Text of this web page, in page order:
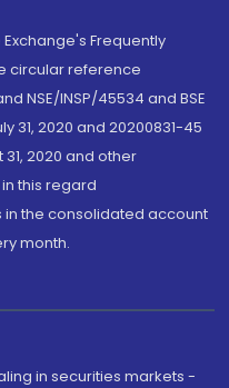
Frequently
circular reference
NSE/INSP/45534 and BSE
31, 2020 and 20200831-45
2020 and other
this regard
in the consolidated account
month.
in securities markets -